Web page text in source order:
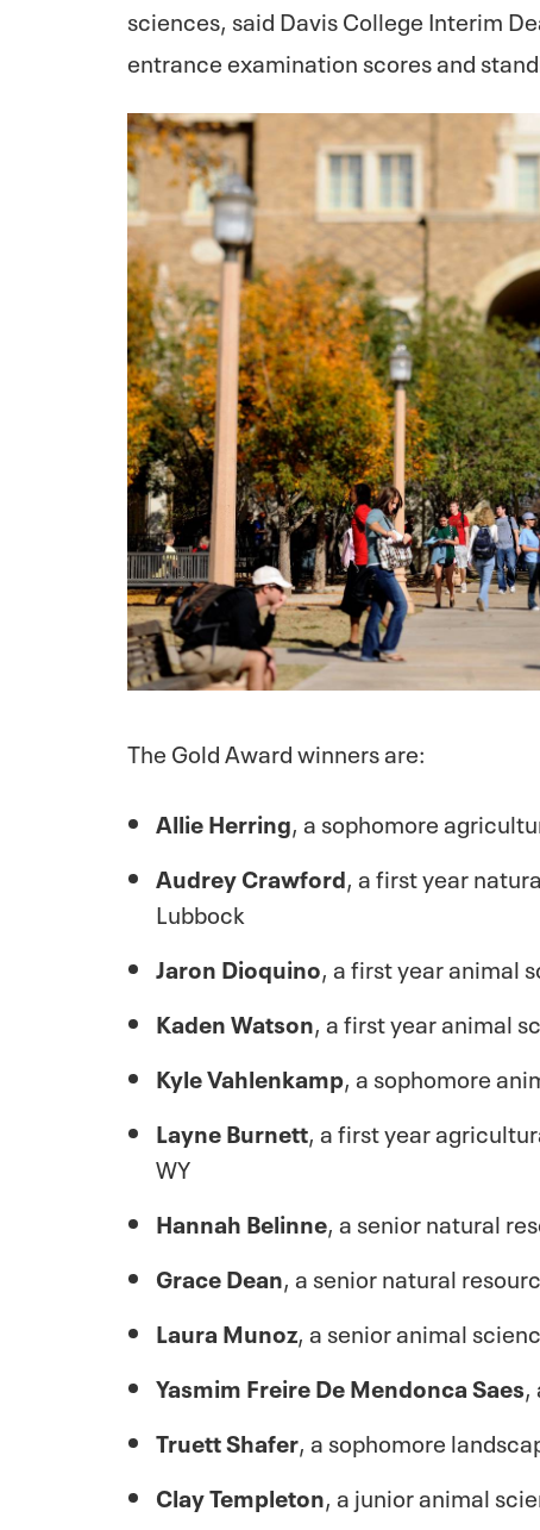
sciences, said Davis College Interim
entrance examination scores and
The Gold Award winners are:
Allie Herring, a sophomore
Audrey Crawford, a first year
Lubbock
Jaron Dioquino, a first year animal
Kaden Watson, a first year animal
Kyle Vahlenkamp, a sophomore
Layne Burnett, a first year
WY
Hannah Belinne, a senior natural
Grace Dean, a senior natural
Laura Munoz, a senior animal
Yasmim Freire De Mendonca Saes,
Truett Shafer, a sophomore
Clay Templeton, a junior animal